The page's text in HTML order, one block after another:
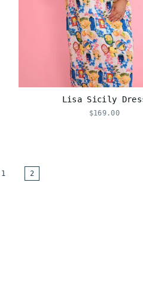
Lisa Sicily
$169.00
1 2